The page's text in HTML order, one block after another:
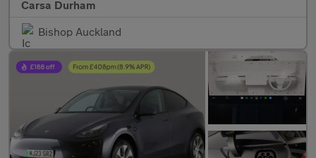
Carsa Durham
Bishop Auckland